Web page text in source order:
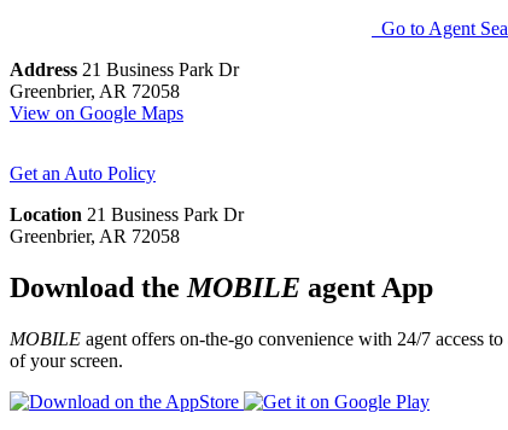
Go to Agent
Address 21 Business Park Dr
Greenbrier, AR 72058
View on Google Maps
Get an Auto Policy
Location 21 Business Park Dr
Greenbrier, AR 72058
Download the MOBILE agent App
MOBILE agent offers on-the-go convenience with 24/7 access
of your screen.